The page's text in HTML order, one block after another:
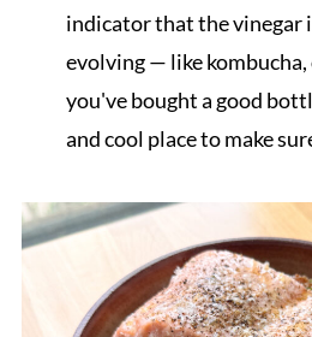
indicator that the vinegar
evolving — like
you've bought a good
and cool place to make